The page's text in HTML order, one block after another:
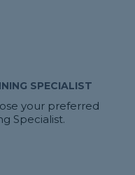
SPECIALIST
your preferred
Specialist.